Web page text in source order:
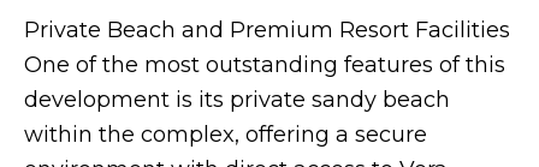
Private Beach and Premium Resort Facilities
One of the most outstanding features of this
development is its private sandy beach
within the complex, offering a secure